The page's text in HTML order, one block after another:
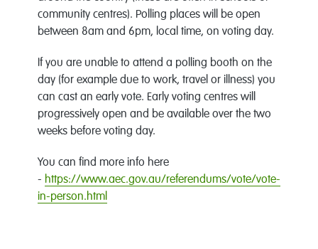
community centres). Polling places will be open
between 8am and 6pm, local time, on voting day.
If you are unable to attend a polling booth on the
day (for example due to work, travel or illness) you
can cast an early vote. Early voting centres will
progressively open and be available over the two
weeks before voting day.
You can find more info here
- https://www.aec.gov.au/referendums/vote/vote-
in-person.html